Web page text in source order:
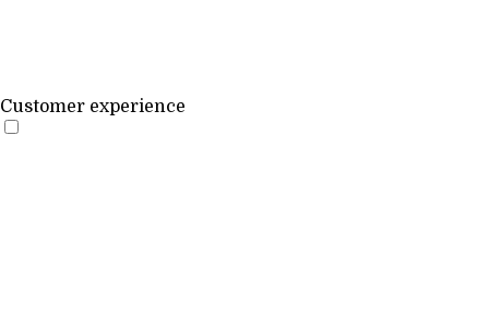
Customer experience